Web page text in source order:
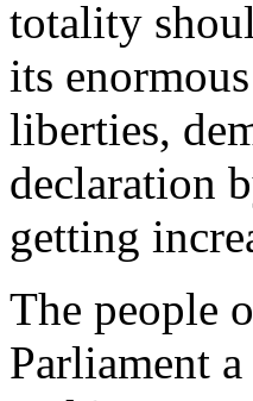
totality
its
liberties,
declaration
getting
The people
Parliament